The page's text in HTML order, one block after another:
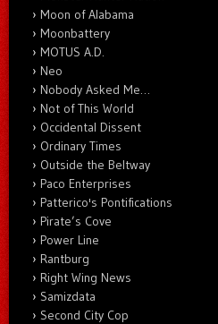
Moon of Alabama
Moonbattery
MOTUS A.D.
Neo
Nobody Asked Me…
Not of This World
Occidental Dissent
Ordinary Times
Outside the Beltway
Paco Enterprises
Patterico's Pontifications
Pirate’s Cove
Power Line
Rantburg
Right Wing News
Samizdata
Second City Cop